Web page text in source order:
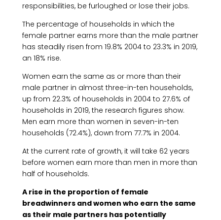
responsibilities, be furloughed or lose their jobs.
The percentage of households in which the
female partner earns more than the male partner
has steadily risen from 19.8% 2004 to 23.3% in 2019,
an 18% rise.
Women earn the same as or more than their
male partner in almost three-in-ten households,
up from 22.3% of households in 2004 to 27.6% of
households in 2019, the research figures show.
Men earn more than women in seven-in-ten
households (72.4%), down from 77.7% in 2004.
At the current rate of growth, it will take 62 years
before women earn more than men in more than
half of households.
A rise in the proportion of female
breadwinners and women who earn the same
as their male partners has potentially